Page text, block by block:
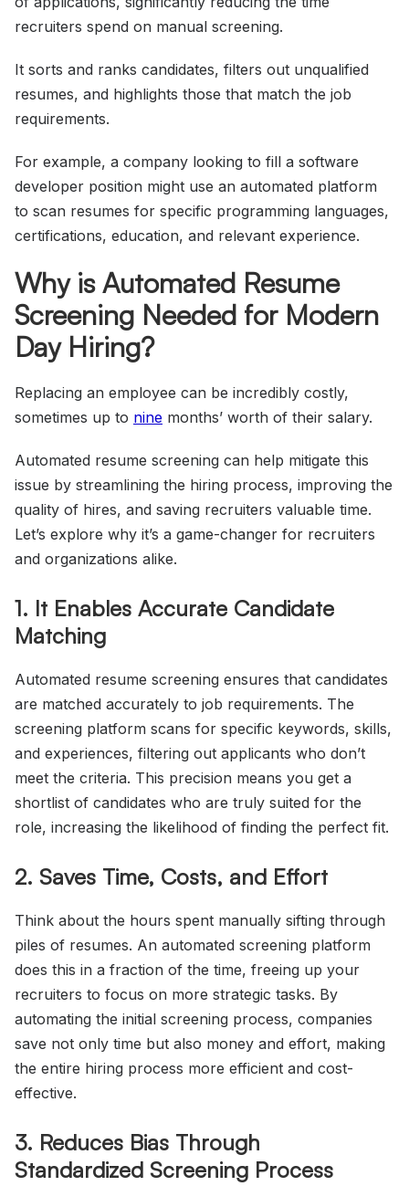
recruiters spend on manual screening.
It sorts and ranks candidates, filters out unqualified
resumes, and highlights those that match the job
requirements.
For example, a company looking to fill a software
developer position might use an automated platform
to scan resumes for specific programming languages,
certifications, education, and relevant experience.
Why is Automated Resume
Screening Needed for Modern
Day Hiring?
Replacing an employee can be incredibly costly,
sometimes up to nine months’ worth of their salary.
Automated resume screening can help mitigate this
issue by streamlining the hiring process, improving the
quality of hires, and saving recruiters valuable time.
Let’s explore why it’s a game-changer for recruiters
and organizations alike.
1. It Enables Accurate Candidate
Matching
Automated resume screening ensures that candidates
are matched accurately to job requirements. The
screening platform scans for specific keywords, skills,
and experiences, filtering out applicants who don’t
meet the criteria. This precision means you get a
shortlist of candidates who are truly suited for the
role, increasing the likelihood of finding the perfect fit.
2. Saves Time, Costs, and Effort
Think about the hours spent manually sifting through
piles of resumes. An automated screening platform
does this in a fraction of the time, freeing up your
recruiters to focus on more strategic tasks. By
automating the initial screening process, companies
save not only time but also money and effort, making
the entire hiring process more efficient and cost-
effective.
3. Reduces Bias Through
Standardized Screening Process